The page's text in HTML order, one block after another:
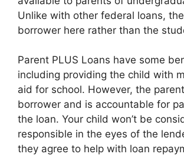
Unlike with other federal loans,
borrower here rather than the
Parent PLUS Loans have some
including providing the child with
aid for school. However, the
borrower and is accountable for
the loan. Your child won’t be
responsible in the eyes of the
they agree to help with loan